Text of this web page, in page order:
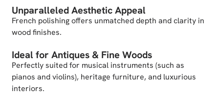
Unparalleled Aesthetic Appeal
French polishing offers unmatched depth and clarity in
wood finishes.
Ideal for Antiques & Fine Woods
Perfectly suited for musical instruments (such as
pianos and violins), heritage furniture, and luxurious
interiors.